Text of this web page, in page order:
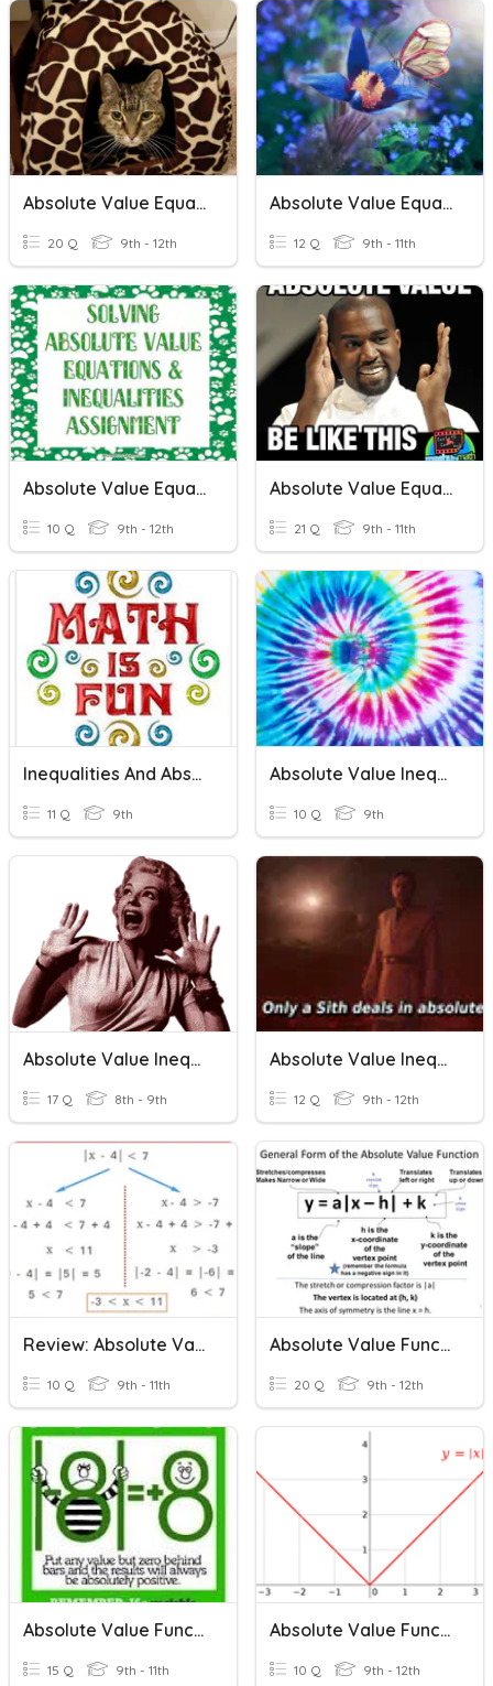
Absolute Value Equations And Inequalities
20 Q 9th - 12th
Absolute Value Equations & Inequalities
12 Q 9th - 11th
Absolute Value Equations & Inequalities
10 Q 9th - 12th
Absolute Value Equations/Inequalities
21 Q 9th - 11th
Inequalities And Absolute Value
11 Q 9th
Absolute Value Inequalities
10 Q 9th
Absolute Value Inequalities
17 Q 8th - 9th
Absolute Value Inequalities
12 Q 9th - 12th
Review: Absolute Value Equations & Inequalities
10 Q 9th - 11th
Absolute Value Functions
20 Q 9th - 12th
Absolute Value Functions
15 Q 9th - 11th
Absolute Value Functions
10 Q 9th - 12th